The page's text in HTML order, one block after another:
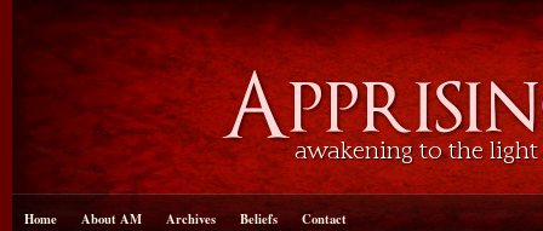
Home About AM Archives Beliefs Contact